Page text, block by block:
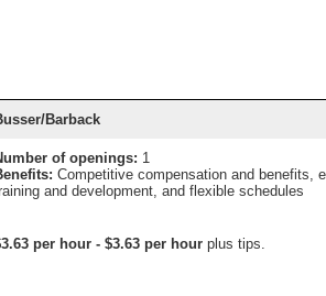
Barback
of openings: 1
Competitive compensation and benefits,
and development, and flexible schedules
per hour- $3.63 per hour plus tips.